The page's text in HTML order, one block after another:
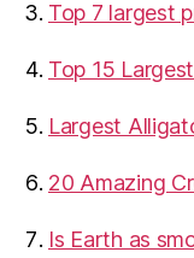
Top 7 largest
Top 15
​Largest
20 Amazing
Is Earth as